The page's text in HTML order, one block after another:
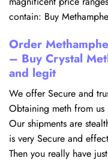
contain: Buy
Order
– Buy Crystal
and legit
We offer Secure and
Obtaining meth from
Our shipments are
is very Secure and
Then you really have